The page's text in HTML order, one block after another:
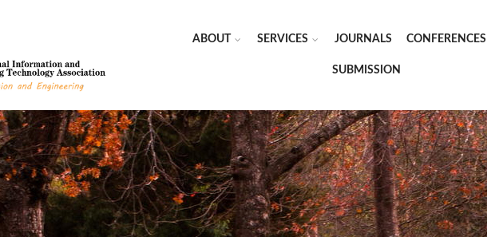
ABOUT SERVICES JOURNALS CONFERENCES
SUBMISSION